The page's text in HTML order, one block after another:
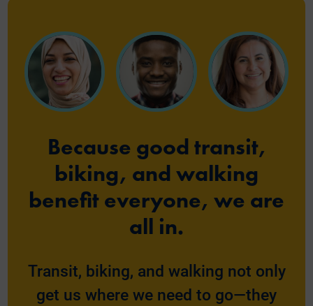
Because good transit,
biking, and walking
benefit everyone, we are
all in.
Transit, biking, and walking not only
get us where we need to go—they